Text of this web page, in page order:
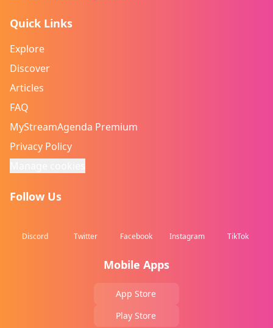
Quick Links
Explore
Discover
Articles
FAQ
MyStreamAgenda Premium
Privacy Policy
Follow Us
Discord Twitter Facebook Instagram TikTok
Mobile Apps
App Store
Play Store